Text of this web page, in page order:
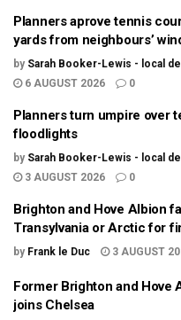
Planners aprove tennis
yards from neighbours’
by Sarah Booker-Lewis - local
6 AUGUST 2026
0
Planners turn umpire over
floodlights
by Sarah Booker-Lewis - local
3 AUGUST 2026
0
Brighton and Hove Albion
Transylvania or Arctic for
by Frank le Duc 3 AUGUST
Former Brighton and Hove
joins Chelsea